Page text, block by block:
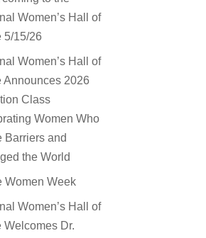
Women’s Hall of
5/15/26
Women’s Hall of
Announces 2026
Class
Women Who
Barriers and
the World
Women Week
Women’s Hall of
Welcomes Dr.